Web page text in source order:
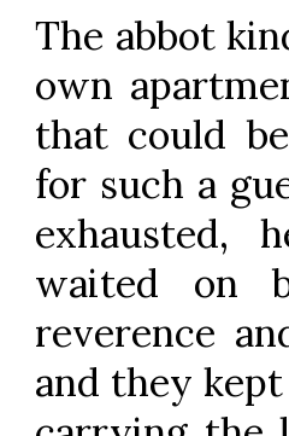
The abbot
own
that could
for such a
exhausted,
waited on
reverence
and they